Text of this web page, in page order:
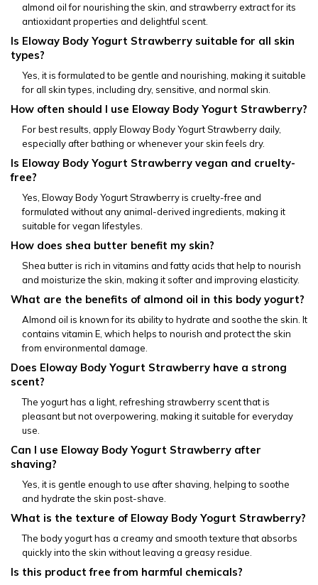
almond oil for nourishing the skin, and strawberry extract for its
antioxidant properties and delightful scent.
Is Eloway Body Yogurt Strawberry suitable for all skin
types?
Yes, it is formulated to be gentle and nourishing, making it suitable
for all skin types, including dry, sensitive, and normal skin.
How often should I use Eloway Body Yogurt Strawberry?
For best results, apply Eloway Body Yogurt Strawberry daily,
especially after bathing or whenever your skin feels dry.
Is Eloway Body Yogurt Strawberry vegan and cruelty-
free?
Yes, Eloway Body Yogurt Strawberry is cruelty-free and
formulated without any animal-derived ingredients, making it
suitable for vegan lifestyles.
How does shea butter benefit my skin?
Shea butter is rich in vitamins and fatty acids that help to nourish
and moisturize the skin, making it softer and improving elasticity.
What are the benefits of almond oil in this body yogurt?
Almond oil is known for its ability to hydrate and soothe the skin. It
contains vitamin E, which helps to nourish and protect the skin
from environmental damage.
Does Eloway Body Yogurt Strawberry have a strong
scent?
The yogurt has a light, refreshing strawberry scent that is
pleasant but not overpowering, making it suitable for everyday
use.
Can I use Eloway Body Yogurt Strawberry after
shaving?
Yes, it is gentle enough to use after shaving, helping to soothe
and hydrate the skin post-shave.
What is the texture of Eloway Body Yogurt Strawberry?
The body yogurt has a creamy and smooth texture that absorbs
quickly into the skin without leaving a greasy residue.
Is this product free from harmful chemicals?